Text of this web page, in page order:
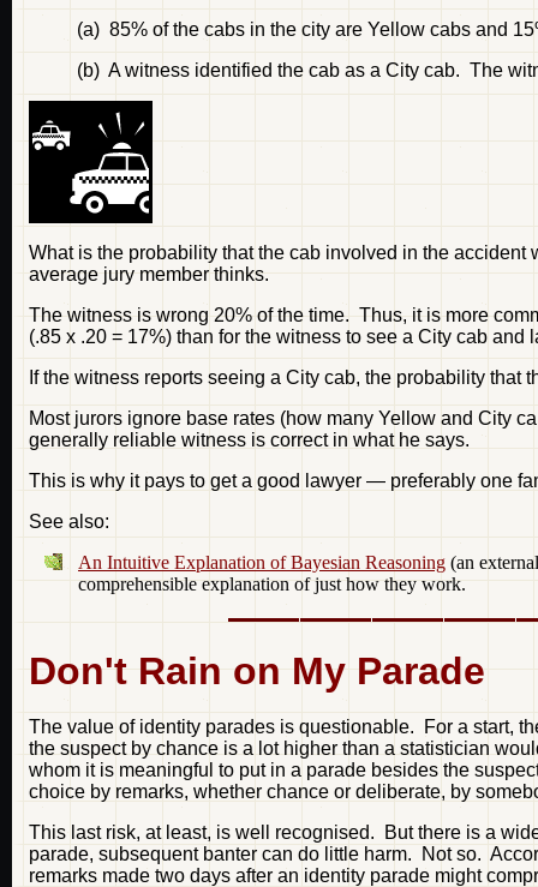
(a) 85% of the cabs in the city are Yellow cabs and
(b) A witness identified the cab as a City cab. The
What is the probability that the cab involved in the
average jury member thinks.
The witness is wrong 20% of the time. Thus, it is more
(.85 x .20 = 17%) than for the witness to see a City cab and
If the witness reports seeing a City cab, the probability that
Most jurors ignore base rates (how many Yellow and City
generally reliable witness is correct in what he says.
This is why it pays to get a good lawyer — preferably one
See also:
An Intuitive Explanation of Bayesian Reasoning (an
comprehensible explanation of just how they work.
Don't Rain on My Parade
The value of identity parades is questionable. For a start,
the suspect by chance is a lot higher than a statistician
whom it is meaningful to put in a parade besides the
choice by remarks, whether chance or deliberate, by
This last risk, at least, is well recognised. But there is a
parade, subsequent banter can do little harm. Not so.
remarks made two days after an identity parade might